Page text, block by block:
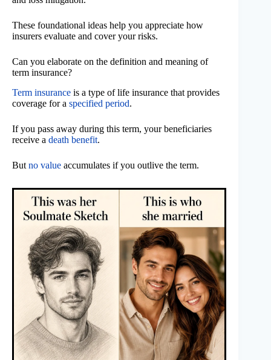
These foundational ideas help you appreciate how
insurers evaluate and cover your risks.
Can you elaborate on the definition and meaning of
term insurance?
Term insurance is a type of life insurance that provides
coverage for a specified period.
If you pass away during this term, your beneficiaries
receive a death benefit.
But no value accumulates if you outlive the term.